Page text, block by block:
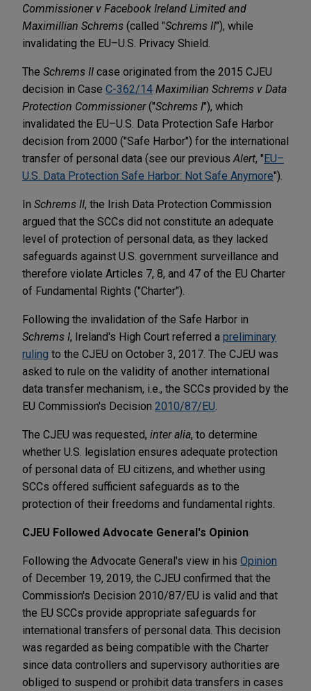
Commissioner v Facebook Ireland Limited and
Maximillian Schrems (called "Schrems II"), while
invalidating the EU–U.S. Privacy Shield.
The Schrems II case originated from the 2015 CJEU
decision in Case C-362/14 Maximilian Schrems v Data
Protection Commissioner("Schrems I"), which
invalidated the EU–U.S. Data Protection Safe Harbor
decision from 2000 ("Safe Harbor") for the international
transfer of personal data (see our previous Alert, "EU–
U.S. Data Protection Safe Harbor: Not Safe Anymore").
In Schrems II, the Irish Data Protection Commission
argued that the SCCs did not constitute an adequate
level of protection of personal data, as they lacked
safeguards against U.S. government surveillance and
therefore violate Articles 7, 8, and 47 of the EU Charter
of Fundamental Rights ("Charter").
Following the invalidation of the Safe Harbor in
Schrems I, Ireland's High Court referred a preliminary
ruling to the CJEU on October 3, 2017. The CJEU was
asked to rule on the validity of another international
data transfer mechanism, i.e., the SCCs provided by the
EU Commission's Decision 2010/87/EU
The CJEU was requested, inter alia, to determine
whether U.S. legislation ensures adequate protection
of personal data of EU citizens, and whether using
SCCs offered sufficient safeguards as to the
protection of their freedoms and fundamental rights.
CJEU Followed Advocate General's Opinion
Following the Advocate General's view in his Opinion
of December 19, 2019, the CJEU confirmed that the
Commission's Decision 2010/87/EU is valid and that
the EU SCCs provide appropriate safeguards for
international transfers of personal data. This decision
was regarded as being compatible with the Charter
since data controllers and supervisory authorities are
obliged to suspend or prohibit data transfers in cases